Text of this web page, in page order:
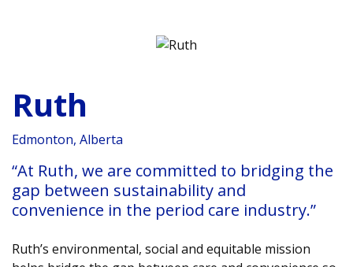
Ruth
Edmonton, Alberta
“At Ruth, we are committed to bridging the
gap between sustainability and
convenience in the period care industry.”
Ruth’s environmental, social and equitable mission